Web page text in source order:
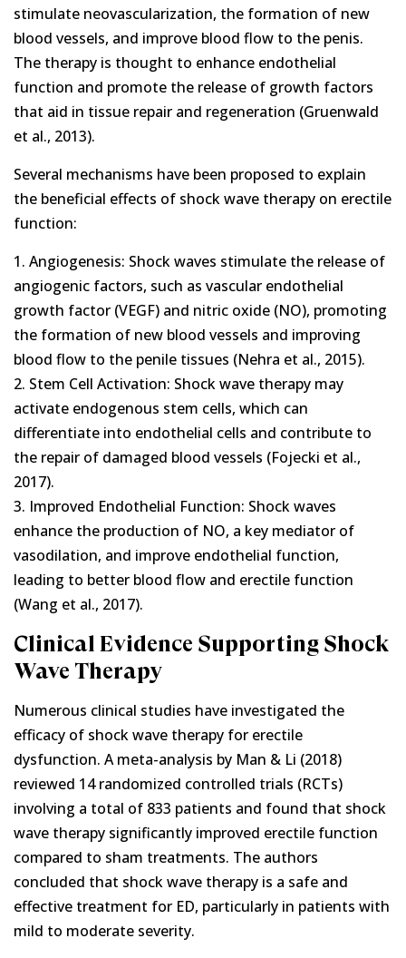
stimulate neovascularization, the formation of new
blood vessels, and improve blood flow to the penis.
The therapy is thought to enhance endothelial
function and promote the release of growth factors
that aid in tissue repair and regeneration (Gruenwald
et al., 2013).
Several mechanisms have been proposed to explain
the beneficial effects of shock wave therapy on erectile
function:
1. Angiogenesis: Shock waves stimulate the release of
angiogenic factors, such as vascular endothelial
growth factor (VEGF) and nitric oxide (NO), promoting
the formation of new blood vessels and improving
blood flow to the penile tissues (Nehra et al., 2015).
2. Stem Cell Activation: Shock wave therapy may
activate endogenous stem cells, which can
differentiate into endothelial cells and contribute to
the repair of damaged blood vessels (Fojecki et al.,
2017).
3. Improved Endothelial Function: Shock waves
enhance the production of NO, a key mediator of
vasodilation, and improve endothelial function,
leading to better blood flow and erectile function
(Wang et al., 2017).
Clinical Evidence Supporting Shock
Wave Therapy
Numerous clinical studies have investigated the
efficacy of shock wave therapy for erectile
dysfunction. A meta-analysis by Man & Li (2018)
reviewed 14 randomized controlled trials (RCTs)
involving a total of 833 patients and found that shock
wave therapy significantly improved erectile function
compared to sham treatments. The authors
concluded that shock wave therapy is a safe and
effective treatment for ED, particularly in patients with
mild to moderate severity.